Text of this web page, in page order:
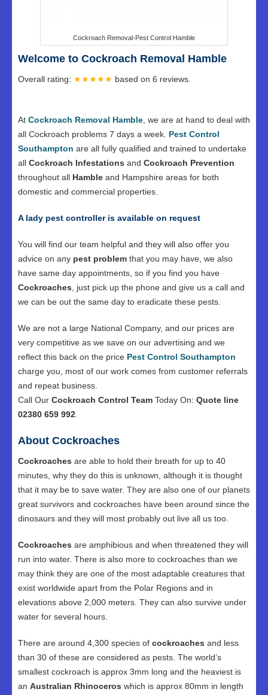
Cockroach Removal-Pest Control Hamble
Welcome to Cockroach Removal Hamble
Overall rating: ★★★★★ based on 6 reviews.
At Cockroach Removal Hamble , we are at hand to deal with
all Cockroach problems 7 days a week. Pest Control
Southampton are all fully qualified and trained to undertake
all Cockroach Infestations and Cockroach Prevention
throughout all Hamble and Hampshire areas for both
domestic and commercial properties.
A lady pest controller is available on request
You will find our team helpful and they will also offer you
advice on any pest problem that you may have, we also
have same day appointments, so if you find you have
Cockroaches , just pick up the phone and give us a call and
we can be out the same day to eradicate these pests.
We are not a large National Company, and our prices are
very competitive as we save on our advertising and we
reflect this back on the price Pest Control Southampton
charge you, most of our work comes from customer referrals
and repeat business.
Call Our Cockroach Control Team Today On: Quote line
02380 659 992
About Cockroaches
Cockroaches are able to hold their breath for up to 40
minutes, why they do this is unknown, although it is thought
that it may be to save water. They are also one of our planets
great survivors and cockroaches have been around since the
dinosaurs and they will most probably out live all us too.
Cockroaches are amphibious and when threatened they will
run into water. There is also more to cockroaches than we
may think they are one of the most adaptable creatures that
exist worldwide apart from the Polar Regions and in
elevations above 2,000 meters. They can also survive under
water for several hours.
There are around 4,300 species of cockroaches and less
than 30 of these are considered as pests. The world’s
smallest cockroach is approx 3mm long and the heaviest is
an Australian Rhinoceros which is approx 80mm in length